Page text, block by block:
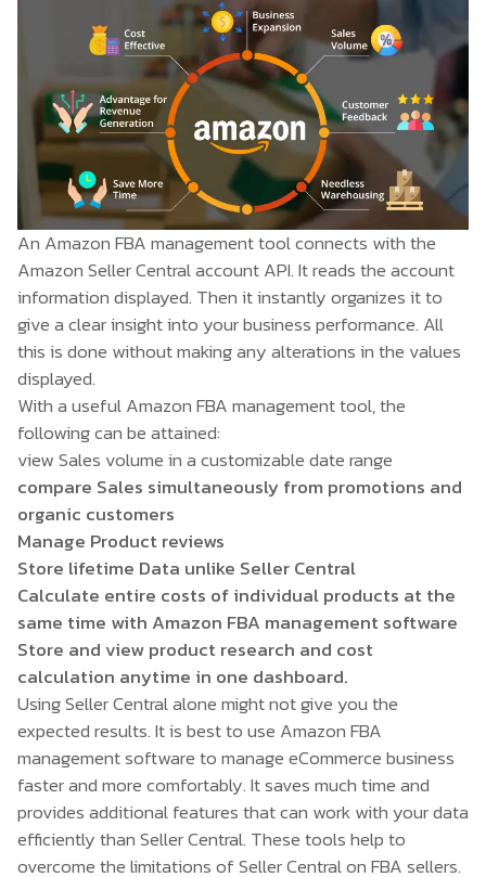
An Amazon FBA management tool connects with the
Amazon Seller Central account API. It reads the account
information displayed. Then it instantly organizes it to
give a clear insight into your business performance. All
this is done without making any alterations in the values
displayed.
With a useful Amazon FBA management tool, the
following can be attained:
view Sales volume in a customizable date range
compare Sales simultaneously from promotions and
organic customers
Manage Product reviews
Store lifetime Data unlike Seller Central
Calculate entire costs of individual products at the
same time with Amazon FBA management software
Store and view product research and cost
calculation anytime in one dashboard.
Using Seller Central alone might not give you the
expected results. It is best to use Amazon FBA
management softwareto manage eCommerce business
faster and more comfortably. It saves much time and
provides additional features that can work with your data
efficiently than Seller Central. These tools help to
overcome the limitations of Seller Central on FBA sellers.